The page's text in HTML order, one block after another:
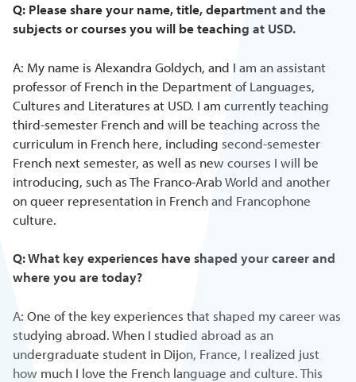
Q: Please share your name, title, department and the
subjects or courses you will be teaching at USD.
A: My name is Alexandra Goldych, and I am an assistant
professor of French in the Department of Languages,
Cultures and Literatures at USD. I am currently teaching
third-semester French and will be teaching across the
curriculum in French here, including second-semester
French next semester, as well as new courses I will be
introducing, such as The Franco-Arab World and another
on queer representation in French and Francophone
culture.
Q: What key experiences have shaped your career and
where you are today?
A: One of the key experiences that shaped my career was
studying abroad. When I studied abroad as an
undergraduate student in Dijon, France, I realized just
how much I love the French language and culture. This